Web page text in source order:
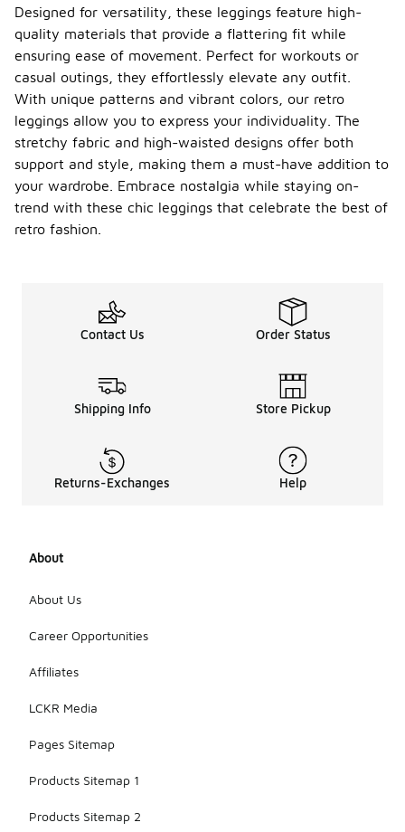
Designed for versatility, these leggings feature high-
quality materials that provide a flattering fit while
ensuring ease of movement. Perfect for workouts or
casual outings, they effortlessly elevate any outfit.
With unique patterns and vibrant colors, our retro
leggings allow you to express your individuality. The
stretchy fabric and high-waisted designs offer both
support and style, making them a must-have addition to
your wardrobe. Embrace nostalgia while staying on-
trend with these chic leggings that celebrate the best of
retro fashion.
Contact Us Order Status
Shipping Info Store Pickup
Returns-Exchanges Help
About
About Us
Career Opportunities
Affiliates
LCKR Media
Pages Sitemap
Products Sitemap 1
Products Sitemap 2